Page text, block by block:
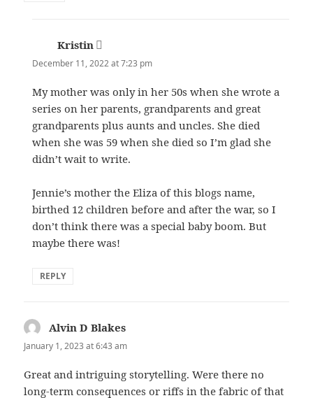
Kristin says:
December 11, 2022 at 7:23 pm
My mother was only in her 50s when she wrote a
series on her parents, grandparents and great
grandparents plus aunts and uncles. She died
when she was 59 when she died so I’m glad she
didn’t wait to write.
Jennie’s mother the Eliza of this blogs name,
birthed 12 children before and after the war, so I
don’t think there was a special baby boom. But
maybe there was!
REPLY
Alvin D Blakes
January 1, 2023 at 6:43 am
Great and intriguing storytelling. Were there no
long-term consequences or riffs in the fabric of that